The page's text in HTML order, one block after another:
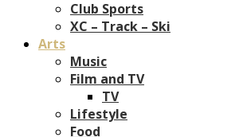
Club Sports
XC – Track – Ski
Arts
Music
Film and TV
TV
Lifestyle
Food